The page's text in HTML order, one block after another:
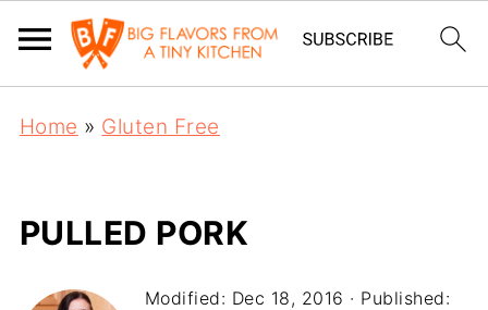
Home » Gluten Free
PULLED PORK
Modified: Dec 18, 2016 · Published: